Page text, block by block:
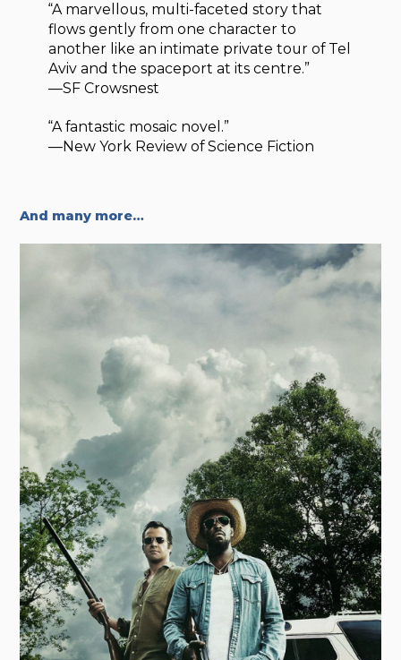
“A marvellous, multi-faceted story that
flows gently from one character to
another like an intimate private tour of Tel
Aviv and the spaceport at its centre.”
—SF Crowsnest
“A fantastic mosaic novel.”
—New York Review of Science Fiction
And many more…